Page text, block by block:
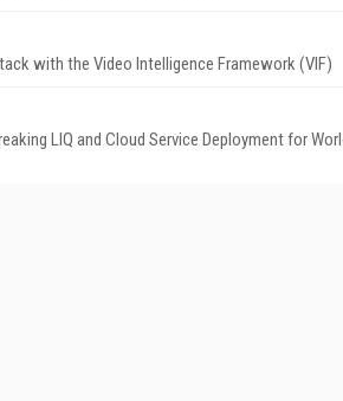
with the Video Intelligence Framework (VIF)
LIQ and Cloud Service Deployment for